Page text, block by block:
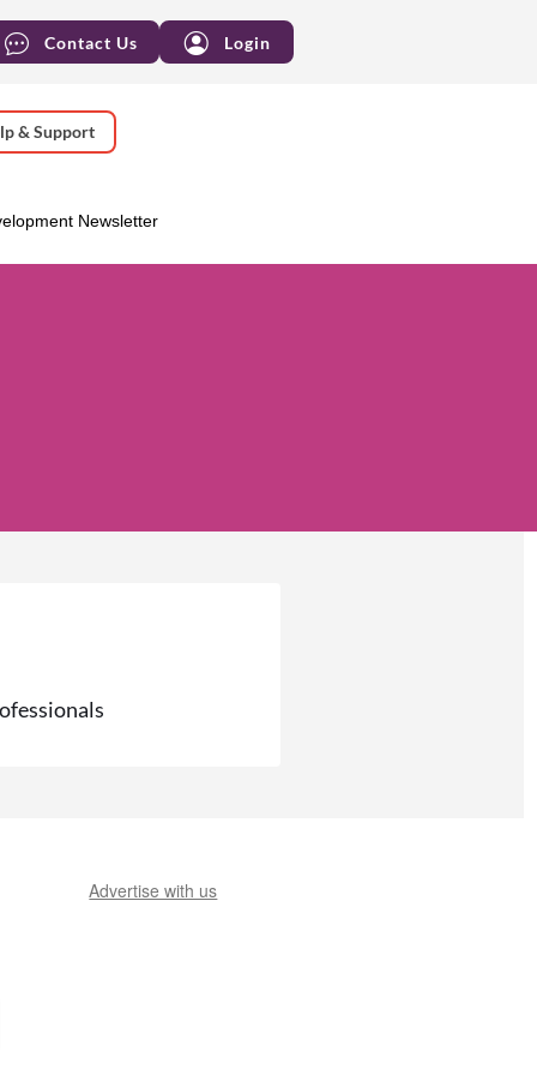
Contact Us Login
& Support
Newsletter
Advertise with us